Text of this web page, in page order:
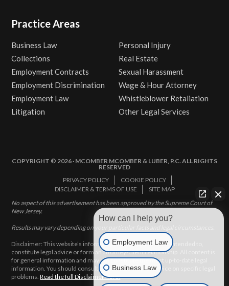
Practice Areas
Business Law
Collections
Employment Contracts
Employment Discrimination
Employment Law
Litigation
Personal Injury
Real Estate
Sexual Harassment
Wage & Hour Attorney
Whistleblower Retaliation
Other Legal Services
COPYRIGHT © 2026 · MCOMBER MCOMBER & LUBER, P.C. ALL RIGHTS
RESERVED
PRIVACY POLICY
COOKIE POLICY
DISCLAIMER & TERMS OF USE
SITE MAP
No aspect of this advertisement has been approved by the Supreme Court of
New Jersey.
Results may vary depending on your particular facts and legal circumstances.
Disclaimer: This website’s information does not, and is not intended to,
constitute legal advice or form an attorney-client relationship. All content is
for general information and may not constitute the most up-to-date legal
information. You should consult with an attorney for advice on specific legal
problems.Read the full Disclaimer here.
How can I help you?
Employment Law
Business Law